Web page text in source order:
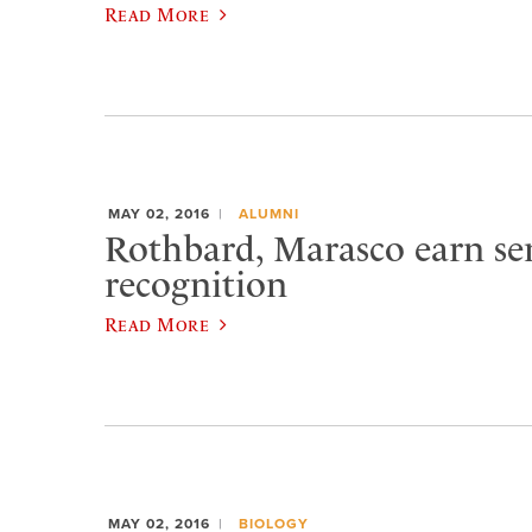
Read More
MAY 02, 2016 ALUMNI
Rothbard, Marasco earn
recognition
Read More
MAY 02, 2016 BIOLOGY